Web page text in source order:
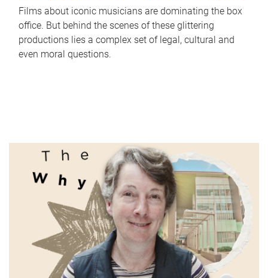
Films about iconic musicians are dominating the box
office. But behind the scenes of these glittering
productions lies a complex set of legal, cultural and
even moral questions.